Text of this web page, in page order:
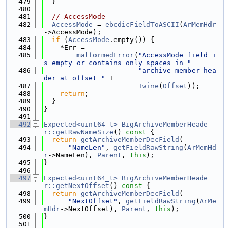
  480
  481
// AccessMode
  482
AccessMode = ebcdicFieldToASCII ( ArMemHdr
->AccessMode);
  483
if ( AccessMode .empty()) {
  484
    *Err =
  485
malformedError( "AccessMode field i
s empty or contains only spaces in "
  486
"archive member hea
der at offset "
+
  487
Twine ( Offset ));
  488
return ;
  489
  }
  490
}
  491
  492
Expected<uint64_t> BigArchiveMemberHeade
r::getRawNameSize () const {
  493
return getArchiveMemberDecField (
  494
"NameLen" , getFieldRawString ( ArMemHd
r->NameLen), Parent , this );
  495
}
  496
  497
Expected<uint64_t> BigArchiveMemberHeade
r::getNextOffset () const {
  498
return getArchiveMemberDecField (
  499
"NextOffset" , getFieldRawString ( ArMe
mHdr->NextOffset), Parent , this );
  500
}
  501